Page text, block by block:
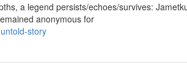
a legend persists/echoes/survives:
anonymous for
story